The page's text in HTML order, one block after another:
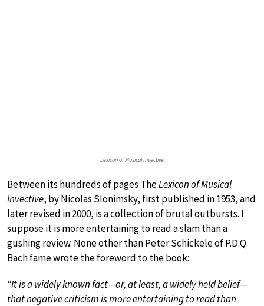
Lexicon of Musical Invective
Between its hundreds of pages TheLexicon of Musical
Invective, by Nicolas Slonimsky, first published in 1953, and
later revised in 2000, is a collection of brutal outbursts. I
suppose it is more entertaining to read a slam than a
gushing review. None other than Peter Schickele of P.D.Q.
Bach fame wrote the foreword to the book:
“It is a widely known fact—or, at least, a widely held belief—
that negative criticism is more entertaining to read than